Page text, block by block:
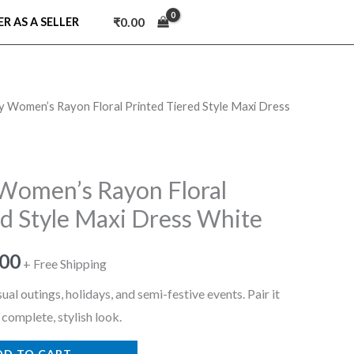
AS A SELLER ₹0.00
Women’s Rayon Floral Printed Tiered Style Maxi Dress
Rayon Floral
Style Maxi Dress White
Current
is:
₹699.00.
+ Free Shipping
outings, holidays, and semi-festive events. Pair it
stylish look.